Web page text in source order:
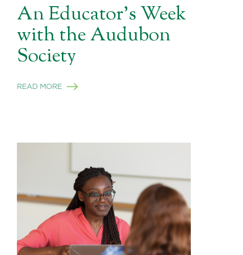
An Educator’s Week
with the Audubon
Society
READ MORE